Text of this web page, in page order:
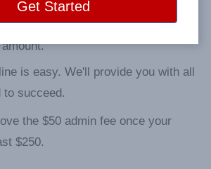
No products to ship and deliver.
is easy. We'll provide you with all
to succeed.
the $50 admin fee once your
$250.